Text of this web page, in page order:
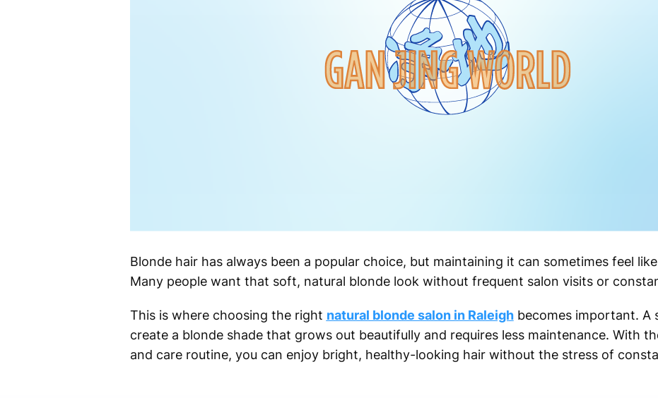
Blonde hair has always been a popular choice, but maintaining it can sometimes feel
Many people want that soft, natural blonde look without frequent salon visits or
This is where choosing the right natural blonde salon in Raleighbecomes important. A
create a blonde shade that grows out beautifully and requires less maintenance. With
and care routine, you can enjoy bright, healthy-looking hair without the stress of